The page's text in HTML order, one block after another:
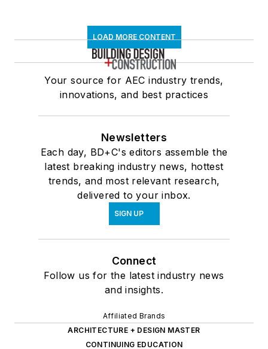
LOAD MORE CONTENT
Your source for AEC industry trends,
innovations, and best practices
Newsletters
Each day, BD+C's editors assemble the
latest breaking industry news, hottest
trends, and most relevant research,
delivered to your inbox.
SIGN UP
Connect
Follow us for the latest industry news
and insights.
Affiliated Brands
ARCHITECTURE + DESIGN MASTER
CONTINUING EDUCATION